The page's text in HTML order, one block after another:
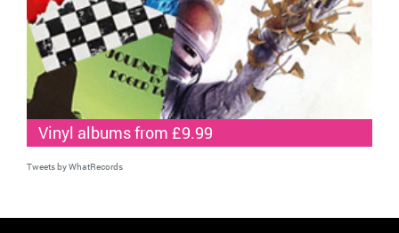
Vinyl albums from £9.99
Tweets by WhatRecords